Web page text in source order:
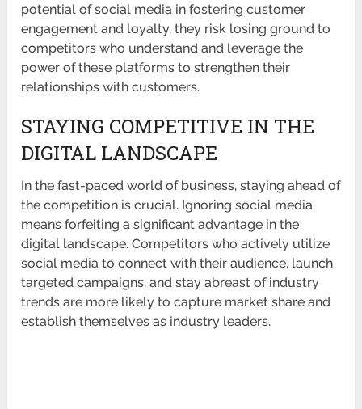
potential of social media in fostering customer
engagement and loyalty, they risk losing ground to
competitors who understand and leverage the
power of these platforms to strengthen their
relationships with customers.
STAYING COMPETITIVE IN THE
DIGITAL LANDSCAPE
In the fast-paced world of business, staying ahead of
the competition is crucial. Ignoring social media
means forfeiting a significant advantage in the
digital landscape. Competitors who actively utilize
social media to connect with their audience, launch
targeted campaigns, and stay abreast of industry
trends are more likely to capture market share and
establish themselves as industry leaders.